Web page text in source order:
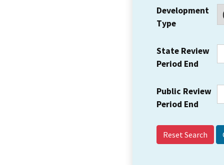
Development
Type
State Review
Period End
Public Review
Period End
Reset Search